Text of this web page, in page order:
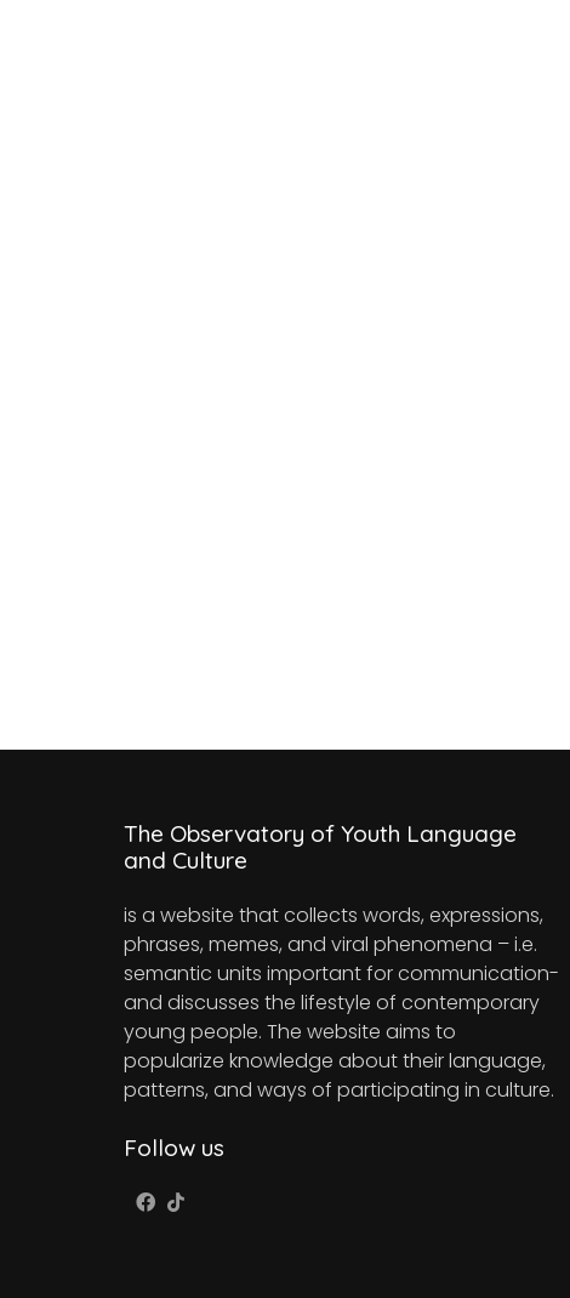
The Observatory of Youth Language
and Culture
is a website that collects words, expressions,
phrases, memes, and viral phenomena – i.e.
semantic units important for communication-
and discusses the lifestyle of contemporary
young people. The website aims to
popularize knowledge about their language,
patterns, and ways of participating in culture.
Follow us